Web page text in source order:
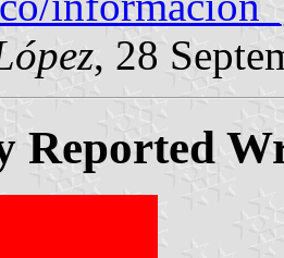
, 28
Reported